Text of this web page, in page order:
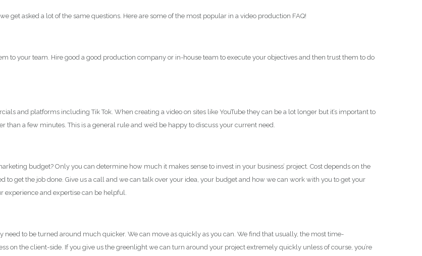
get asked a lot of the same questions. Here are some of the most popular in a video production FAQ!
to your team. Hire good a good production company or in-house team to execute your objectives and then trust them to do
and platforms including Tik Tok. When creating a video on sites like YouTube they can be a lot longer but it’s important to
than a few minutes. This is a general rule and we’d be happy to discuss your current need.
budget? Only you can determine how much it makes sense to invest in your business’ project. Cost depends on the
get the job done. Give us a call and we can talk over your idea, your budget and how we can work with you to get your
experience and expertise can be helpful.
need to be turned around much quicker. We can move as quickly as you can. We find that usually, the most time-
on the client-side. If you give us the greenlight we can turn around your project extremely quickly unless of course, you’re